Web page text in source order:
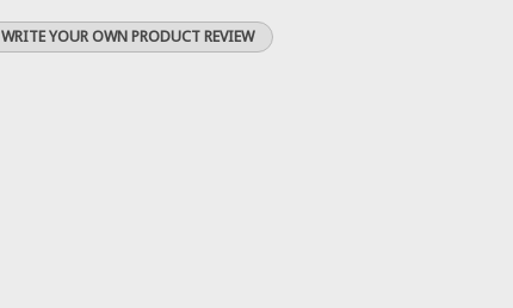
WRITE YOUR OWN PRODUCT REVIEW